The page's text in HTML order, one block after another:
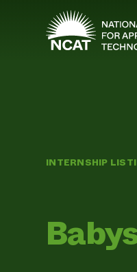
Skip to main content
INTERNSHIP